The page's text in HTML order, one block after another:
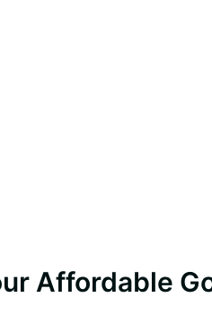
Affordable